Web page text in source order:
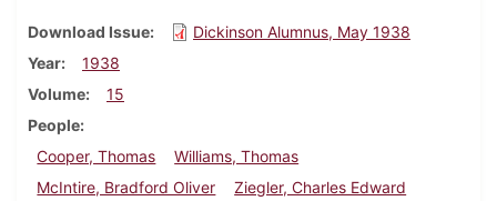
Download Issue
Dickinson Alumnus, May 1938
Year
1938
Volume
15
People
Cooper, Thomas
Williams, Thomas
McIntire, Bradford Oliver
Ziegler, Charles Edward